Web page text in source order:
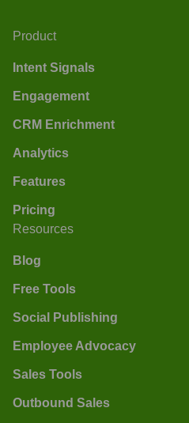
Product
Intent Signals
Engagement
CRM Enrichment
Analytics
Features
Pricing
Resources
Blog
Free Tools
Social Publishing
Employee Advocacy
Sales Tools
Outbound Sales